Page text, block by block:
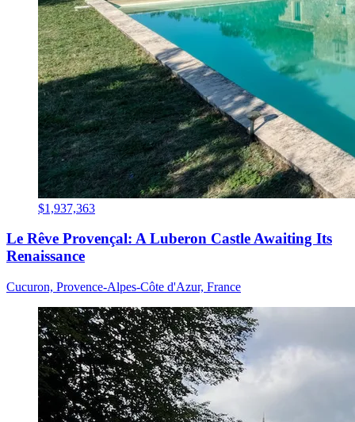
$1,937,363
Le Rêve Provençal: A Luberon Castle Awaiting Its
Renaissance
Cucuron, Provence-Alpes-Côte d'Azur, France